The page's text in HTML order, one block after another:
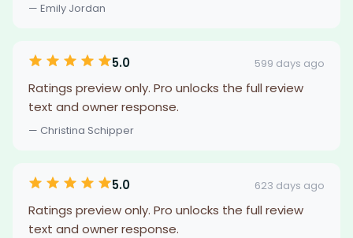
— Emily Jordan
5.0 599 days ago
Ratings preview only. Pro unlocks the full review
text and owner response.
— Christina Schipper
5.0 623 days ago
Ratings preview only. Pro unlocks the full review
text and owner response.